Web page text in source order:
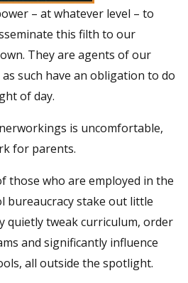
– at whatever level – to
this filth to our
They are agents of our
such have an obligation to do
of day.
is uncomfortable,
for parents.
those who are employed in the
bureaucracy stake out little
quietly tweak curriculum, order
and significantly influence
all outside the spotlight.